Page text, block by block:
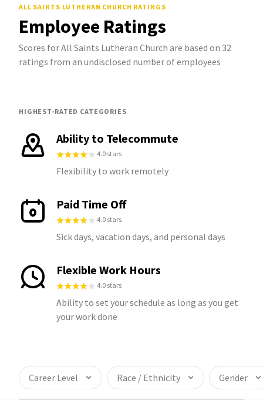
ALL SAINTS LUTHERAN CHURCH RATINGS
Employee Ratings
Scores for All Saints Lutheran Church are based on 32
ratings from an undisclosed number of employees
HIGHEST-RATED CATEGORIES
Ability to Telecommute
4.0 stars
Flexibility to work remotely
Paid Time Off
4.0 stars
Sick days, vacation days, and personal days
Flexible Work Hours
4.0 stars
Ability to set your schedule as long as you get
your work done
Career Level Race / Ethnicity Gender